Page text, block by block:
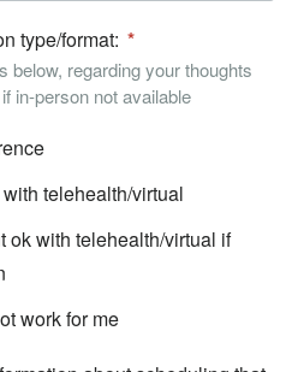
type/format:
below, regarding your thoughts
in-person not available
telehealth/virtual
ok with telehealth/virtual if
work for me